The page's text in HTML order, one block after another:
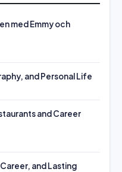
med Emmy och
and Personal Life
and Career
and Lasting